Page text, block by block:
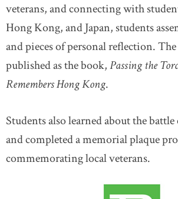
veterans, and connecting with
Hong Kong, and Japan, students
and pieces of personal reflection.
published as the book,Passing the
Remembers Hong Kong.
Students also learned about the
and completed a memorial plaque
commemorating local veterans.